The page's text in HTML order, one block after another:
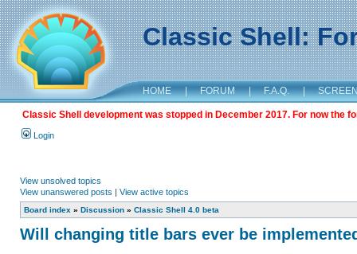
Classic Shell:
HOME | FORUM | F.A.Q. |
Classic Shell development was stopped in December 2017. For now the
Login
View unsolved topics
View unanswered posts | View active topics
Board index » Discussion » Classic Shell 4.0 beta
Will changing title bars ever be